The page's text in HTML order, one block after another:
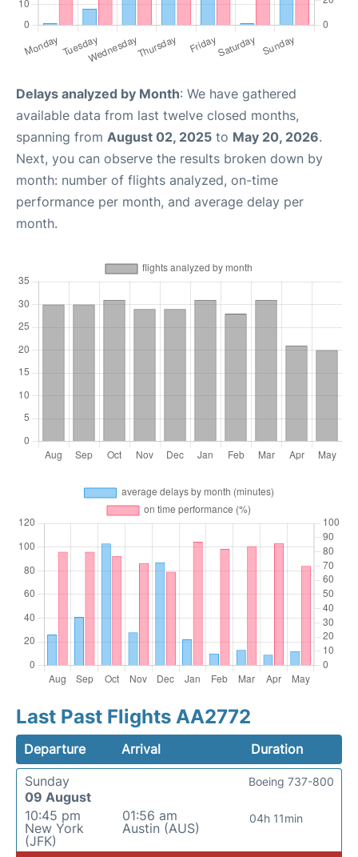
Delays analyzed by Month: We have gathered
available data from last twelve closed months,
spanning from August 02, 2025 to May 20, 2026.
Next, you can observe the results broken down by
month: number of flights analyzed, on-time
performance per month, and average delay per
month.
Last Past Flights AA2772
Departure Arrival
Duration
Sunday
09 August
10:45 pm
New York
(JFK)
01:56 am
Austin (AUS)
04h 11min
Boeing 737-800